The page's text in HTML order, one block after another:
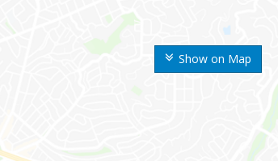
Show on Map